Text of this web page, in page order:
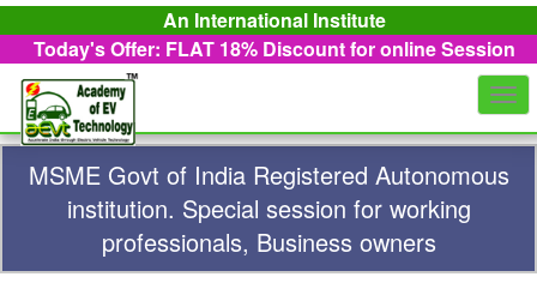
An International Institute
Today's Offer: FLAT 18% Discount for online Session
MSME Govt of India Registered Autonomous
institution. Special session for working
professionals, Business owners